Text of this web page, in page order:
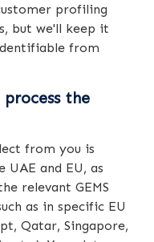
profiling
but we'll keep it
from
the
from you is
and EU, as
relevant GEMS
as in specific EU
Qatar, Singapore,